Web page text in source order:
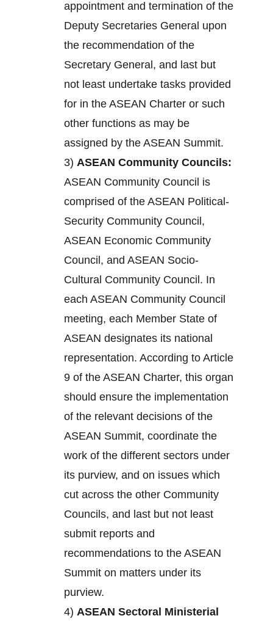
appointment and termination of the
Deputy Secretaries General upon
the recommendation of the
Secretary General, and last but
not least undertake tasks provided
for in the ASEAN Charter or such
other functions as may be
assigned by the ASEAN Summit.
3) ASEAN Community Councils:
ASEAN Community Council is
comprised of the ASEAN Political-
Security Community Council,
ASEAN Economic Community
Council, and ASEAN Socio-
Cultural Community Council. In
each ASEAN Community Council
meeting, each Member State of
ASEAN designates its national
representation. According to Article
9 of the ASEAN Charter, this organ
should ensure the implementation
of the relevant decisions of the
ASEAN Summit, coordinate the
work of the different sectors under
its purview, and on issues which
cut across the other Community
Councils, and last but not least
submit reports and
recommendations to the ASEAN
Summit on matters under its
purview.
4) ASEAN Sectoral Ministerial